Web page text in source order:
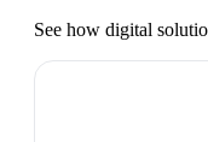
See how digital